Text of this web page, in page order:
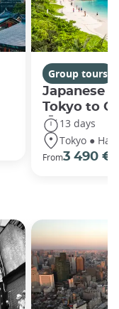
Group tours
Japanese
Tokyo to
13 days
Tokyo ●
From3 490 €